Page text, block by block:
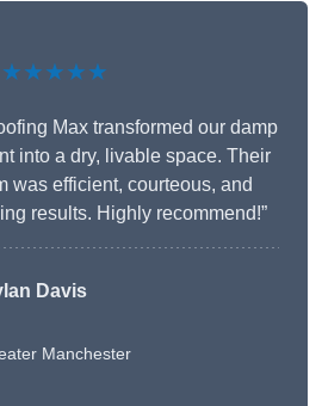
★★★★★
Max transformed our damp
into a dry, livable space. Their
was efficient, courteous, and
results. Highly recommend!”
Davis
Manchester